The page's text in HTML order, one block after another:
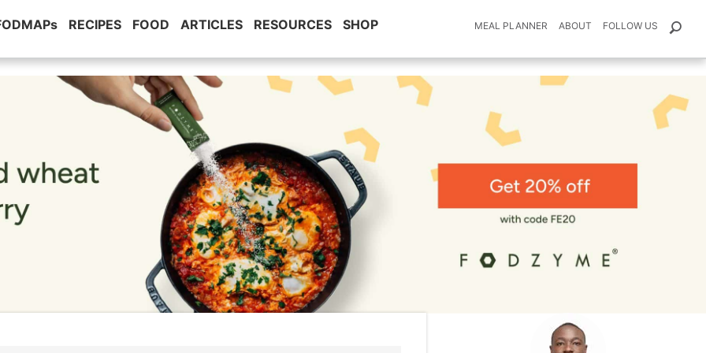
RECIPES FOOD ARTICLES RESOURCES SHOP MEAL PLANNER ABOUT FOLLOW US